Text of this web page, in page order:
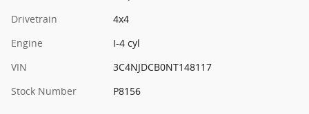
Drivetrain
4x4
Engine
I-4 cyl
VIN
3C4NJDCB0NT148117
Stock Number
P8156